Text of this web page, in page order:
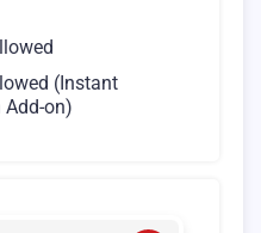
(Instant
Add-on)